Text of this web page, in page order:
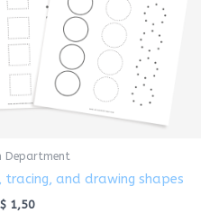
Department
tracing, and drawing shapes
$1,50